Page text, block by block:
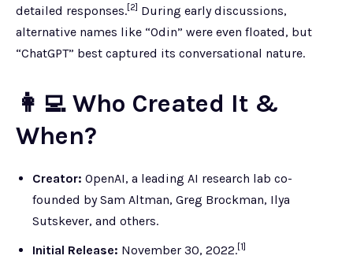
detailed responses.[2] During early discussions,
alternative names like “Odin” were even floated, but
“ChatGPT” best captured its conversational nature.
👩‍💻 Who Created It &
When?
Creator: OpenAI, a leading AI research lab co-
founded by Sam Altman, Greg Brockman, Ilya
Sutskever, and others.
Initial Release: November 30, 2022.[1]